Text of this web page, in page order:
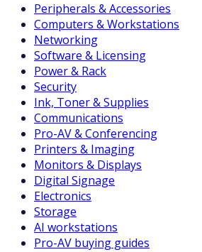
Peripherals & Accessories
Computers & Workstations
Networking
Software & Licensing
Power & Rack
Security
Ink, Toner & Supplies
Communications
Pro-AV & Conferencing
Printers & Imaging
Monitors & Displays
Digital Signage
Electronics
Storage
AI workstations
Pro-AV buying guides